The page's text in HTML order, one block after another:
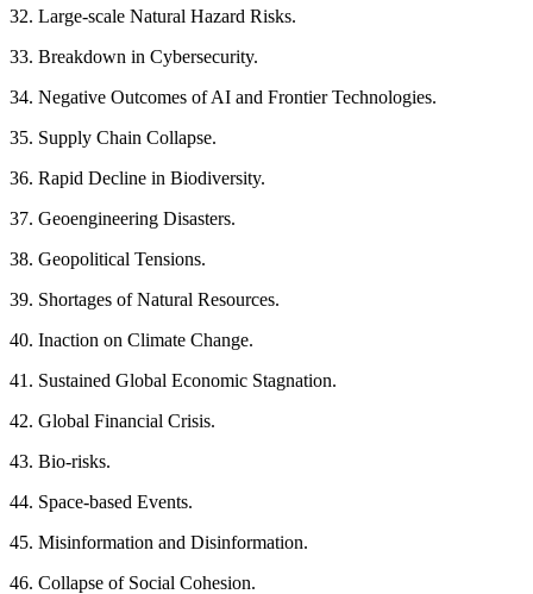
32. Large-scale Natural Hazard Risks.
33. Breakdown in Cybersecurity.
34. Negative Outcomes of AI and Frontier Technologies.
35. Supply Chain Collapse.
36. Rapid Decline in Biodiversity.
37. Geoengineering Disasters.
38. Geopolitical Tensions.
39. Shortages of Natural Resources.
40. Inaction on Climate Change.
41. Sustained Global Economic Stagnation.
42. Global Financial Crisis.
43. Bio-risks.
44. Space-based Events.
45. Misinformation and Disinformation.
46. Collapse of Social Cohesion.